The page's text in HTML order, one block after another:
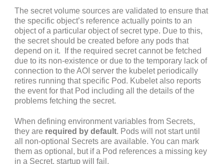
The secret volume sources are validated to ensure that
the specific object’s reference actually points to an
object of a particular object of secret type. Due to this,
the secret should be created before any pods that
depend on it. If the required secret cannot be fetched
due to its non-existence or due to the temporary lack of
connection to the AOI server the kubelet periodically
retires running that specific Pod. Kubelet also reports
the event for that Pod including all the details of the
problems fetching the secret.
When defining environment variables from Secrets,
they are required by default. Pods will not start until
all non-optional Secrets are available. You can mark
them as optional, but if a Pod references a missing key
in a Secret, startup will fail.